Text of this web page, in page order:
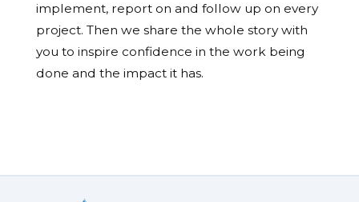
implement, report on and follow up on every
project. Then we share the whole story with
you to inspire confidence in the work being
done and the impact it has.